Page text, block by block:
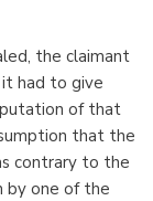
the claimant
had to give
of that
that the
contrary to the
by one of the